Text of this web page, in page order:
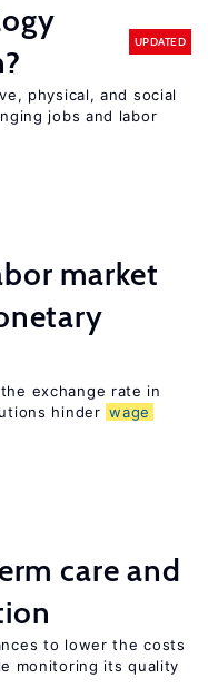
UPDATED
physical, and social
jobs and labor
market
exchange rate in
hinder wage
care and
to lower the costs
monitoring its quality